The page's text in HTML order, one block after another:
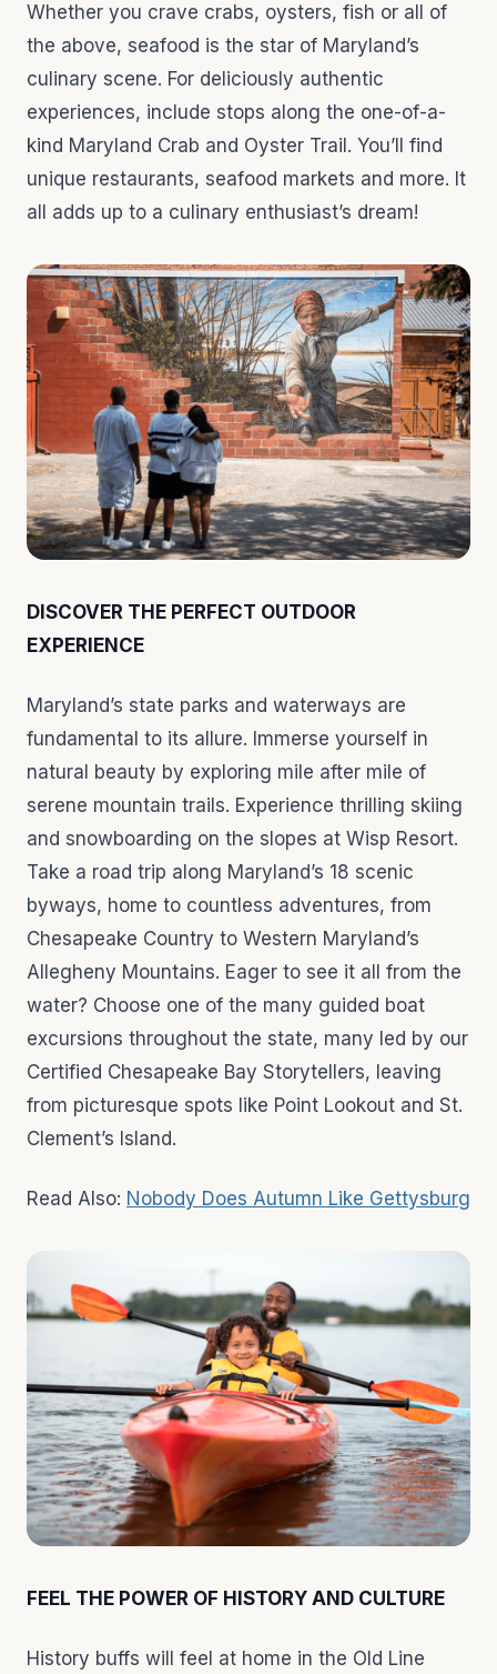
Whether you crave crabs, oysters, fish or all of
the above, seafood is the star of Maryland’s
culinary scene. For deliciously authentic
experiences, include stops along the one-of-a-
kind Maryland Crab and Oyster Trail. You’ll find
unique restaurants, seafood markets and more. It
all adds up to a culinary enthusiast’s dream!
DISCOVER THE PERFECT OUTDOOR
EXPERIENCE
Maryland’s state parks and waterways are
fundamental to its allure. Immerse yourself in
natural beauty by exploring mile after mile of
serene mountain trails. Experience thrilling skiing
and snowboarding on the slopes at Wisp Resort.
Take a road trip along Maryland’s 18 scenic
byways, home to countless adventures, from
Chesapeake Country to Western Maryland’s
Allegheny Mountains. Eager to see it all from the
water? Choose one of the many guided boat
excursions throughout the state, many led by our
Certified Chesapeake Bay Storytellers, leaving
from picturesque spots like Point Lookout and St.
Clement’s Island.
Read Also: Nobody Does Autumn Like Gettysburg
FEEL THE POWER OF HISTORY AND CULTURE
History buffs will feel at home in the Old Line